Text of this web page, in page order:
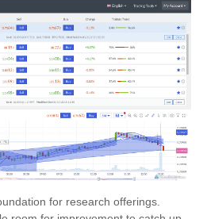
for research offerings.